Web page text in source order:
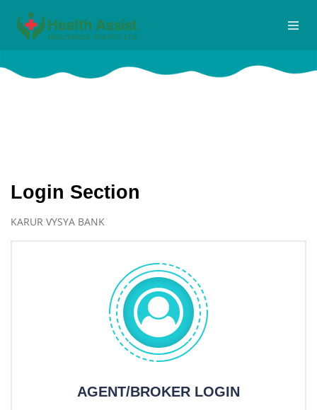
Logins
Login Section
KARUR VYSYA BANK
AGENT/BROKER LOGIN